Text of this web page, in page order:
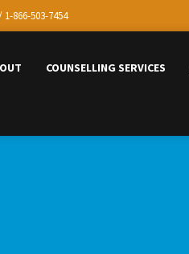
1-866-503-7454
COUNSELLING SERVICES